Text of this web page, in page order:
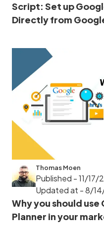
Script: Set up
Directly from
Thomas Moen
Published - 11/17/
Updated at - 8/
Why you should
Planner in your